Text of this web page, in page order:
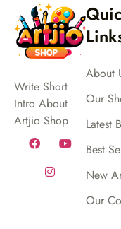
Write Short
Intro About
Artjio Shop
About
Our
Latest
Best
New
Our